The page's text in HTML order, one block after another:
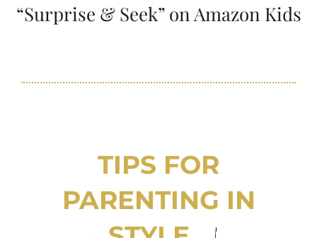
“Surprise & Seek” on Amazon Kids
TIPS FOR
PARENTING IN